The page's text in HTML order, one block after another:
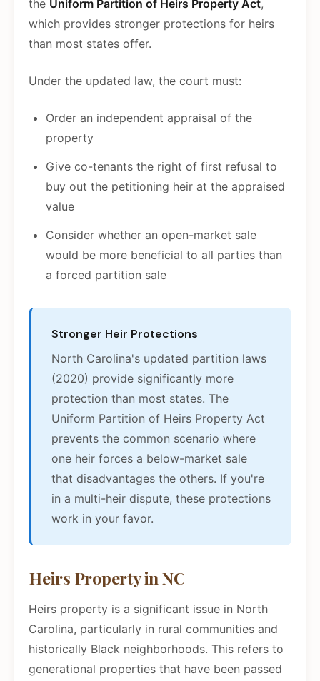
the Uniform Partition of Heirs Property Act,
which provides stronger protections for heirs
than most states offer.
Under the updated law, the court must:
Order an independent appraisal of the
property
Give co-tenants the right of first refusal to
buy out the petitioning heir at the appraised
value
Consider whether an open-market sale
would be more beneficial to all parties than
a forced partition sale
Stronger Heir Protections
North Carolina's updated partition laws
(2020) provide significantly more
protection than most states. The
Uniform Partition of Heirs Property Act
prevents the common scenario where
one heir forces a below-market sale
that disadvantages the others. If you're
in a multi-heir dispute, these protections
work in your favor.
Heirs Property in NC
Heirs property is a significant issue in North
Carolina, particularly in rural communities and
historically Black neighborhoods. This refers to
generational properties that have been passed